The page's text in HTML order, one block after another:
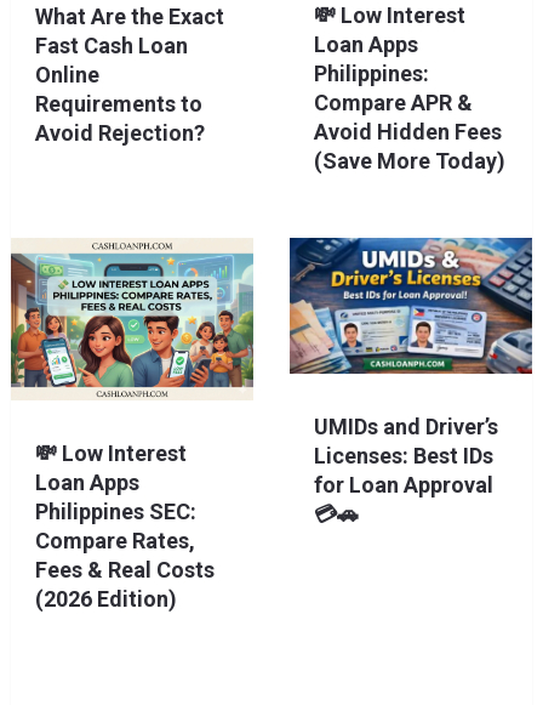
What Are the Exact
Fast Cash Loan
Online
Requirements to
Avoid Rejection?
💸 Low Interest
Loan Apps
Philippines:
Compare APR &
Avoid Hidden Fees
(Save More Today)
💸 Low Interest
Loan Apps
Philippines SEC:
Compare Rates,
Fees & Real Costs
(2026 Edition)
UMIDs and Driver’s
Licenses: Best IDs
for Loan Approval
💳🚗